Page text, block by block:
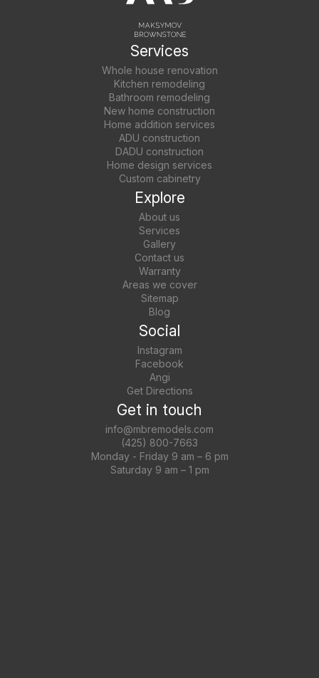
Services
Whole house renovation
Kitchen remodeling
Bathroom remodeling
New home construction
Home addition services
ADU construction
DADU construction
Home design services
Custom cabinetry
Explore
About us
Services
Gallery
Contact us
Warranty
Areas we cover
Sitemap
Blog
Social
Instagram
Facebook
Angi
Get Directions
Get in touch
info@mbremodels.com
(425) 800-7663
Monday - Friday 9 am – 6 pm
Saturday 9 am – 1 pm